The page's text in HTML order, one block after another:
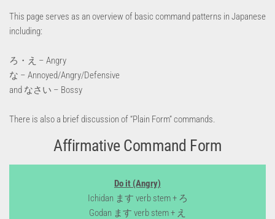
This page serves as an overview of basic command patterns in Japanese
including:
ろ・え – Angry
な – Annoyed/Angry/Defensive
and なさい – Bossy
There is also a brief discussion of “Plain Form” commands.
Affirmative Command Form
Do it (Angry)
Ichidan ます verb stem + ろ
Godan ます verb stem + え